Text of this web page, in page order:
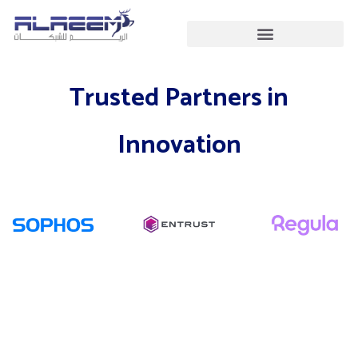
Trusted Partners in
Innovation